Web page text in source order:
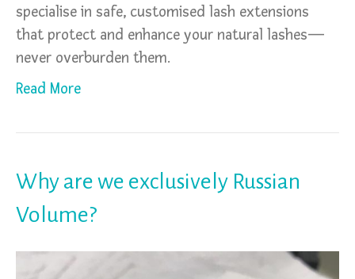
specialise in safe, customised lash extensions
that protect and enhance your natural lashes—
never overburden them.
Read More
Why are we exclusively Russian
Volume?